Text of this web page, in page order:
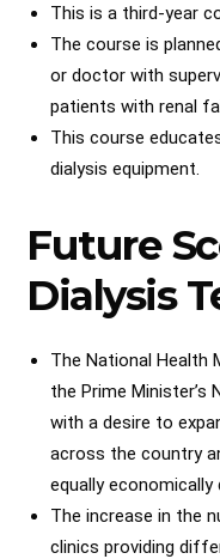
This is a third-year
The course is
or doctor with
patients with renal
This course
dialysis equipment.
Future
Dialysis
The National Health
the Prime Minister’s
with a desire to
across the country
equally economically
The increase in the
clinics providing